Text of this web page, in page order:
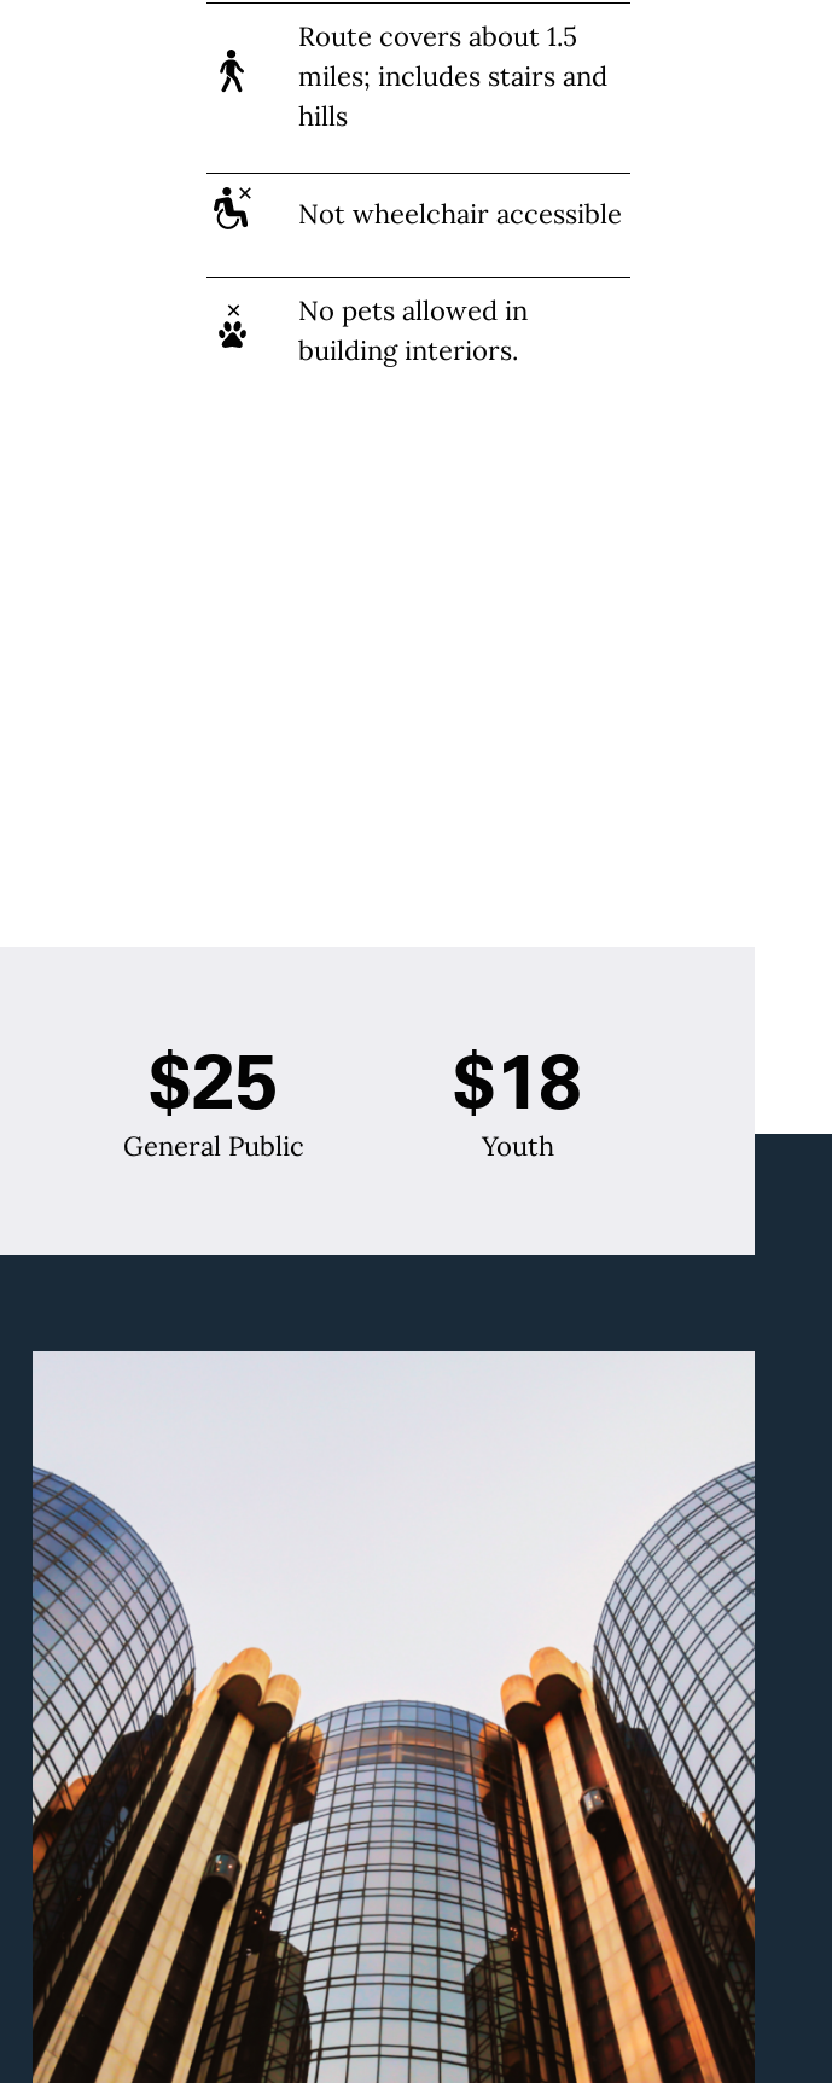
Route covers about 1.5
miles; includes stairs and
hills
Not wheelchair accessible
No pets allowed in
building interiors.
$18
Youth
$25
General Public